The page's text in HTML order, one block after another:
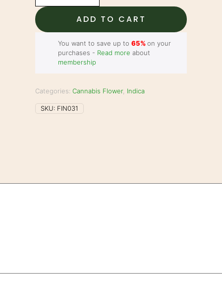
quantity
ADD TO CART
You want to save up to 65%on your
purchases - Read more about
membership
Categories:Cannabis Flower, Indica
SKU: FIN031